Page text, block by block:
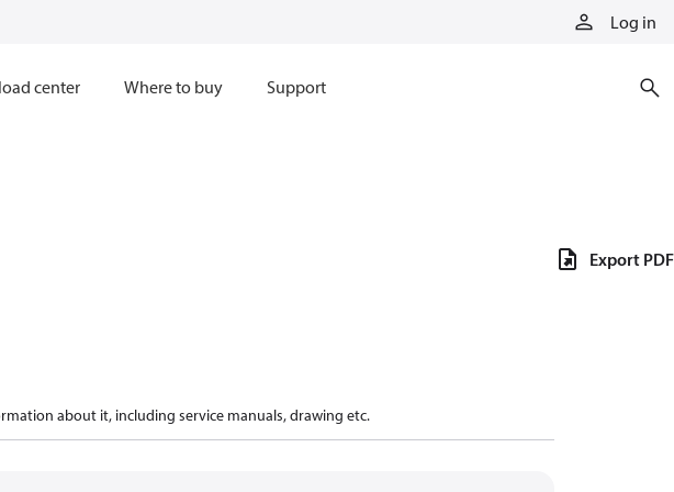
Log in
center Where to buy Support
about it, including service manuals, drawing etc.
Export PDF